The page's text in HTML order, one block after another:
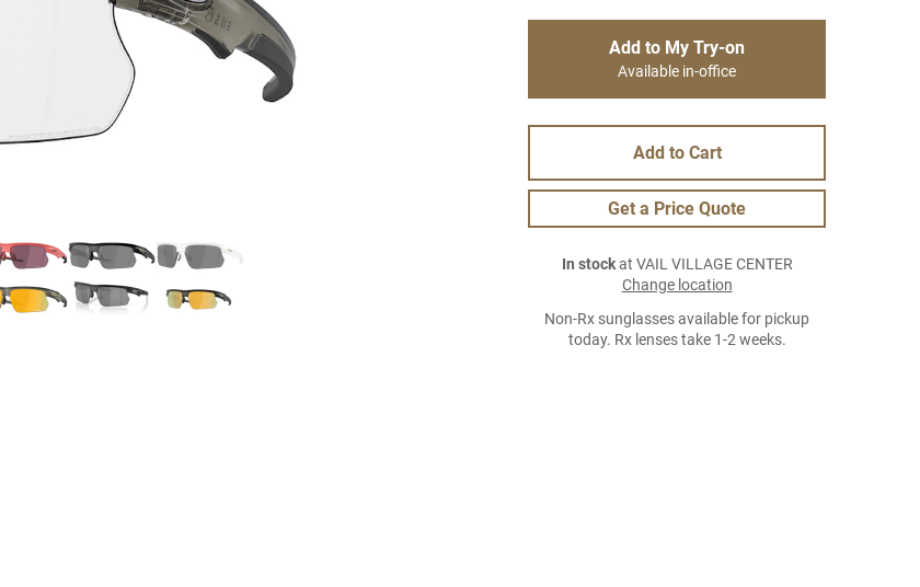
Add to My Try-on
Available in-office
Add to Cart
Get a Price Quote
In stockat VAIL VILLAGE CENTER
Change location
Non-Rx sunglasses available for pickup
today. Rx lenses take 1-2 weeks.